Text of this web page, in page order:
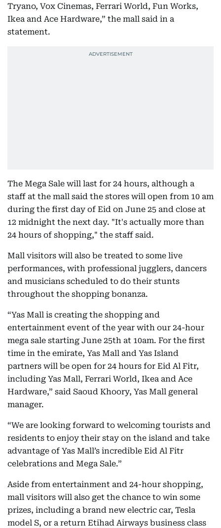
Tryano, Vox Cinemas, Ferrari World, Fun Works,
Ikea and Ace Hardware,” the mall said in a
statement.
The Mega Sale will last for 24 hours, although a
staff at the mall said the stores will open from 10 am
during the first day of Eid on June 25 and close at
12 midnight the next day. "It's actually more than
24 hours of shopping," the staff said.
Mall visitors will also be treated to some live
performances, with professional jugglers, dancers
and musicians scheduled to do their stunts
throughout the shopping bonanza.
“Yas Mall is creating the shopping and
entertainment event of the year with our 24-hour
mega sale starting June 25th at 10am. For the first
time in the emirate, Yas Mall and Yas Island
partners will be open for 24 hours for Eid Al Fitr,
including Yas Mall, Ferrari World, Ikea and Ace
Hardware,” said Saoud Khoory, Yas Mall general
manager.
“We are looking forward to welcoming tourists and
residents to enjoy their stay on the island and take
advantage of Yas Mall’s incredible Eid Al Fitr
celebrations and Mega Sale.”
Aside from entertainment and 24-hour shopping,
mall visitors will also get the chance to win some
prizes, including a brand new electric car, Tesla
model S, or a return Etihad Airways business class